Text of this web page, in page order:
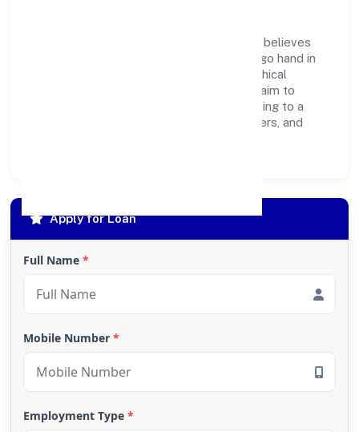
Om Kaali Pharmaceuticals Private Limited believes
business growth and social responsibility go hand in
hand. Through environmental initiatives, ethical
operations, and community programs, we aim to
create lasting, inclusive impact—contributing to a
healthier ecosystem for customers, partners, and
Apply for Loan
Full Name *
Mobile Number *
Employment Type *